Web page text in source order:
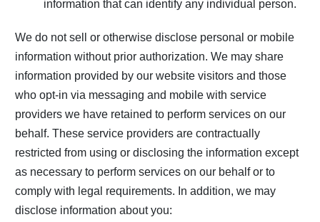
information that can identify any individual person.
We do not sell or otherwise disclose personal or mobile
information without prior authorization. We may share
information provided by our website visitors and those
who opt-in via messaging and mobile with service
providers we have retained to perform services on our
behalf. These service providers are contractually
restricted from using or disclosing the information except
as necessary to perform services on our behalf or to
comply with legal requirements. In addition, we may
disclose information about you: